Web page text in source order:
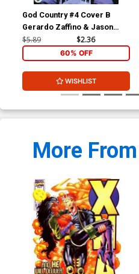
God Country #4 Cover B
Gerardo Zaffino & Jason
Wordie
$5.89 $2.36
60% OFF
WISHLIST
More From